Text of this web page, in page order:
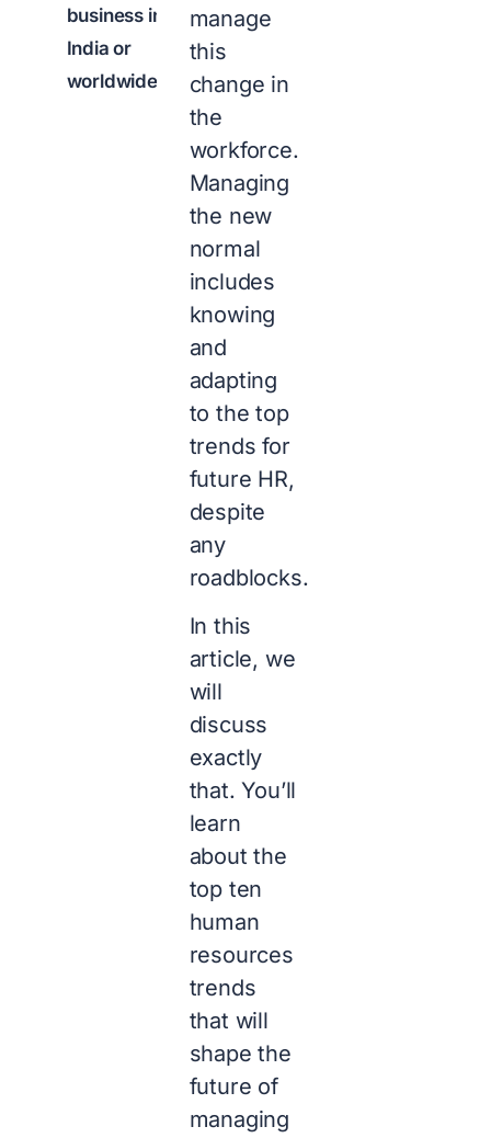
business in
India or
worldwide?
manage
this
change in
the
workforce.
Managing
the new
normal
includes
knowing
and
adapting
to the top
trends for
future HR,
despite
any
roadblocks.
In this
article, we
will
discuss
exactly
that. You’ll
learn
about the
top ten
human
resources
trends
that will
shape the
future of
managing